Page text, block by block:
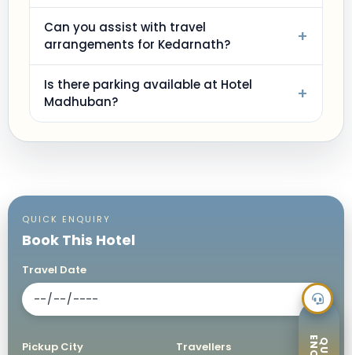
Can you assist with travel
arrangements for Kedarnath?
+
Is there parking available at Hotel
Madhuban?
+
QUICK ENQUIRY
Book This Hotel
Travel Date
Pickup City Travellers